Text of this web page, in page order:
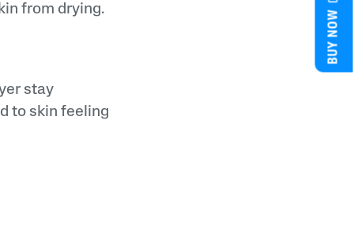
from drying.
stay
to skin feeling
BUY NOW